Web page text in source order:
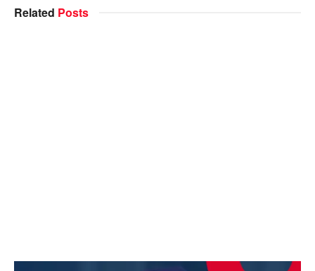
Related Posts